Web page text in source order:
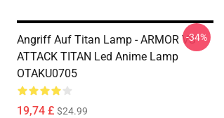
Angriff Auf Titan Lamp - ARMOR VS
ATTACK TITAN Led Anime Lamp
OTAKU0705
19,74 £ $24.99
-34%